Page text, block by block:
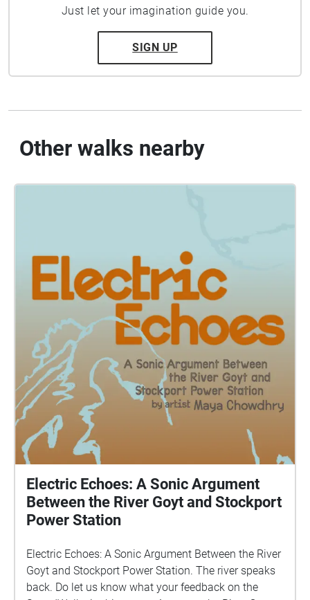
Just let your imagination guide you.
SIGN UP
Other walks nearby
Electric Echoes: A Sonic Argument
Between the River Goyt and Stockport
Power Station
Electric Echoes: A Sonic Argument Between the River
Goyt and Stockport Power Station. The river speaks
back. Do let us know what your feedback on the